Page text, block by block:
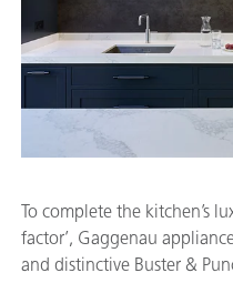
To complete the kitchen’s
factor’, Gaggenau
and distinctive Buster &